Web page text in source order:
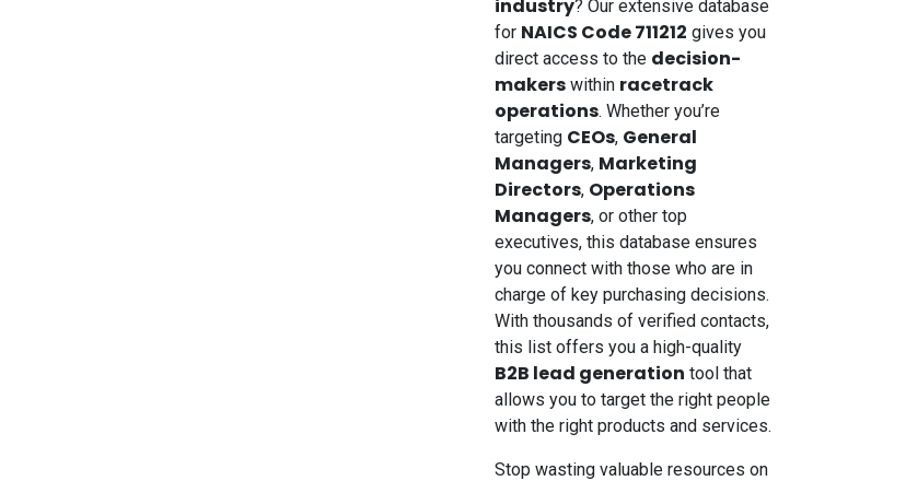
industry? Our extensive database
for NAICS Code 711212 gives you
direct access to the decision-
makerswithin racetrack
operations. Whether you’re
targeting CEOs, General
Managers, Marketing
Directors, Operations
Managers, or other top
executives, this database ensures
you connect with those who are in
charge of key purchasing decisions.
With thousands of verified contacts,
this list offers you a high-quality
B2B lead generation tool that
allows you to target the right people
with the right products and services.
Stop wasting valuable resources on